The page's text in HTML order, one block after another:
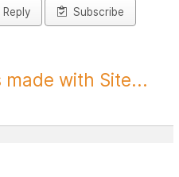
Reply Subscribe
with Site...